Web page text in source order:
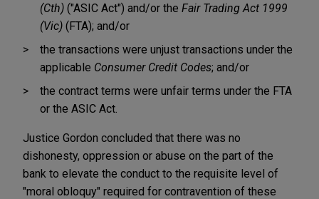
(Cth) ("ASIC Act") and/or the Fair Trading Act 1999
(Vic) (FTA); and/or
the transactions were unjust transactions under the
applicable Consumer Credit Codes; and/or
the contract terms were unfair terms under the FTA
or the ASIC Act.
Justice Gordon concluded that there was no
dishonesty, oppression or abuse on the part of the
bank to elevate the conduct to the requisite level of
"moral obloquy" required for contravention of these